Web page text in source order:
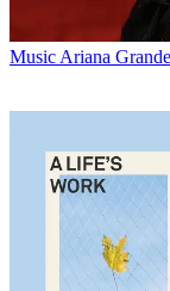
Music Ariana